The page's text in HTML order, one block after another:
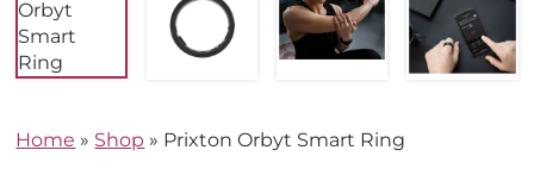
Home » Shop » Prixton Orbyt Smart Ring